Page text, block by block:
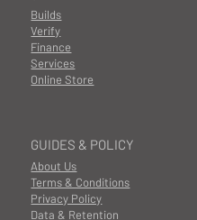
GUIDES & POLICY
About Us
Terms & Conditions
Privacy Policy
Data & Retention
Builds
Finance
Services
Online Store
Verify